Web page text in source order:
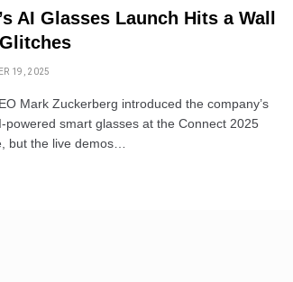
AI Glasses Launch Hits a Wall
19, 2025
Mark Zuckerberg introduced the company’s
powered smart glasses at the Connect 2025
but the live demos…